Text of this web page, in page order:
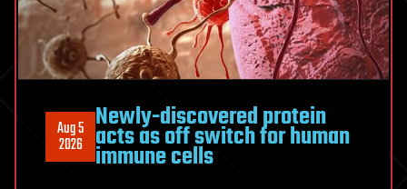
Aug 5
2026
Newly-discovered protein
acts as off switch for human
immune cells